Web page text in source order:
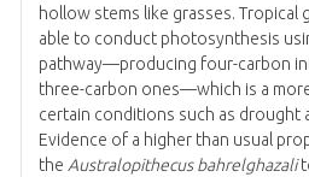
hollow stems like grasses. Tropical
able to conduct photosynthesis
pathway—producing four-carbon
three-carbon ones—which is a
certain conditions such as drought
Evidence of a higher than usual
the Australopithecus bahrelghazali